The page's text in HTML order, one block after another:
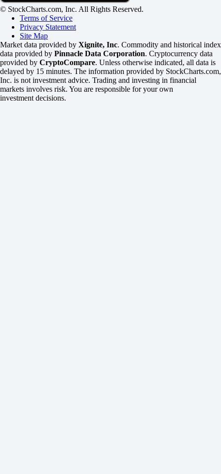
© StockCharts.com, Inc. All Rights Reserved.
Terms of Service
Privacy Statement
Site Map
Market data provided by Xignite, Inc. Commodity and historical index
data provided by Pinnacle Data Corporation. Cryptocurrency data
provided by CryptoCompare. Unless otherwise indicated, all data is
delayed by 15 minutes. The information provided by StockCharts.com,
Inc. is not investment advice. Trading and investing in financial
markets involves risk. You are responsible for your own
investment decisions.